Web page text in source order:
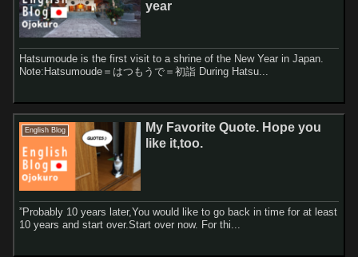
year
Hatsumoude is the first visit to a shrine of the New Year in Japan.
Note:Hatsumoude＝はつもうで＝初詣 During Hatsu...
English Blog
My Favorite Quote. Hope you
like it,too.
”Probably 10 years later,You would like to go back in time for at least
10 years and start over.Start over now. For thi...